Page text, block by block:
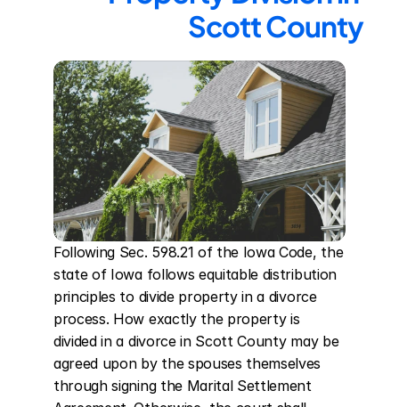
Scott County
Following Sec. 598.21 of the Iowa Code, the
state of Iowa follows equitable distribution
principles to divide property in a divorce
process. How exactly the property is
divided in a divorce in Scott County may be
agreed upon by the spouses themselves
through signing the Marital Settlement